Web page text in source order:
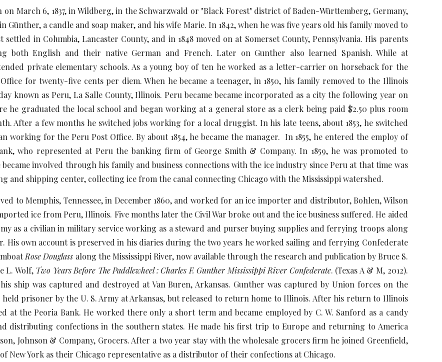
6, 1837, in Wildberg, in the Schwarzwald or "Black Forest" district of Baden-Württemberg, Germany,
Günther, a candle and soap maker, and his wife Marie. In 1842, when he was five years old his family moved to
settled in Columbia, Lancaster County, and in 1848 moved on at Somerset County, Pennsylvania. His parents
both English and their native German and French. Later on Gunther also learned Spanish. While at
private elementary schools. As a young boy of ten he worked as a letter-carrier on horseback for the
for twenty-five cents per diem. When he became a teenager, in 1850, his family removed to the Illinois
known as Peru, La Salle County, Illinois. Peru became became incorporated as a city the following year on
he graduated the local school and began working at a general store as a clerk being paid $2.50 plus room
After a few months he switched jobs working for a local druggist. In his late teens, about 1853, he switched
working for the Peru Post Office. By about 1854, he became the manager. In 1855, he entered the employ of
who represented at Peru the banking firm of George Smith & Company. In 1859, he was promoted to
became involved through his family and business connections with the ice industry since Peru at that time was
and shipping center, collecting ice from the canal connecting Chicago with the Mississippi watershed.
Memphis, Tennessee, in December 1860, and worked for an ice importer and distributor, Bohlen, Wilson
ice from Peru, Illinois. Five months later the Civil War broke out and the ice business suffered. He aided
as a civilian in military service working as a steward and purser buying supplies and ferrying troops along
His own account is preserved in his diaries during the two years he worked sailing and ferrying Confederate
Rose Douglass along the Mississippi River, now available through the research and publication by Bruce S.
L. Wolf, Two Years Before The Paddlewheel : Charles F. Gunther Mississippi River Confederate. (Texas A & M, 2012).
his ship was captured and destroyed at Van Buren, Arkansas. Gunther was captured by Union forces on the
held prisoner by the U. S. Army at Arkansas, but released to return home to Illinois. After his return to Illinois
at the Peoria Bank. He worked there only a short term and became employed by C. W. Sanford as a candy
distributing confections in the southern states. He made his first trip to Europe and returning to America
Johnson & Company, Grocers. After a two year stay with the wholesale grocers firm he joined Greenfield,
New York as their Chicago representative as a distributor of their confections at Chicago.